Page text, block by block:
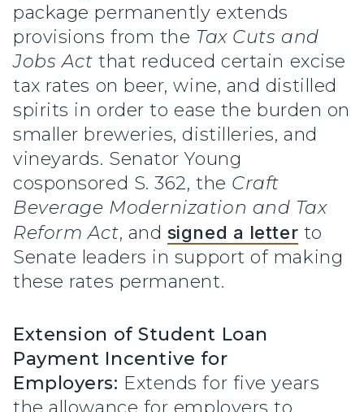
package permanently extends
provisions from the Tax Cuts and
Jobs Act that reduced certain excise
tax rates on beer, wine, and distilled
spirits in order to ease the burden on
smaller breweries, distilleries, and
vineyards. Senator Young
cosponsored S. 362, the Craft
Beverage Modernization and Tax
Reform Act, and signed a letter to
Senate leaders in support of making
these rates permanent.
Extension of Student Loan
Payment Incentive for
Employers: Extends for five years
the allowance for employers to